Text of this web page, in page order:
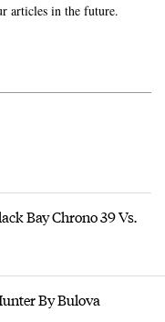
articles in the future.
Bay Chrono 39 Vs.
By Bulova